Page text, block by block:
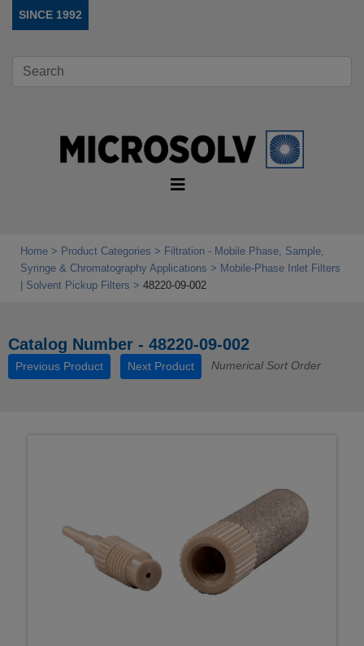
SINCE 1992
Home Product Categories
Filtration - Mobile Phase, Sample,
Syringe & Chromatography Applications
Mobile‑Phase Inlet Filters
| Solvent Pickup Filters
48220-09-002
Catalog Number - 48220-09-002
Previous Product Next Product Numerical Sort Order